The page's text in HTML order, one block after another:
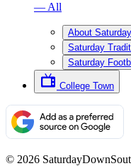
— All
About
Saturday
Saturday
College Town
© 2026